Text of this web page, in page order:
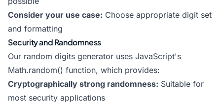
Consider your use case: Choose appropriate digit set
and formatting
Security and Randomness
Our random digits generator uses JavaScript's
Math.random() function, which provides:
Cryptographically strong randomness: Suitable for
most security applications